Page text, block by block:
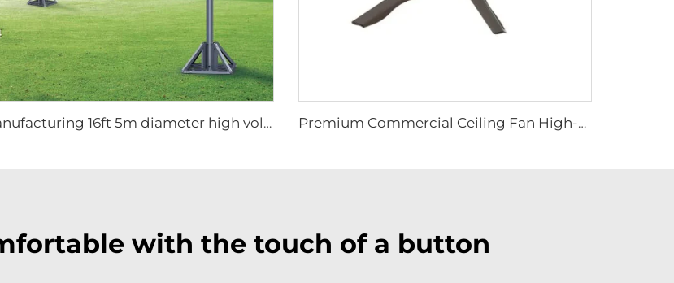
Manufacturing 16ft 5m diameter high volume low speed giant fan pole type fan Premium Commercial Ceiling Fan High-Volume Low-Speed HVLS Made of Aluminum Alloy for Restaurants and Hotels 380V Voltage
with the touch of a button